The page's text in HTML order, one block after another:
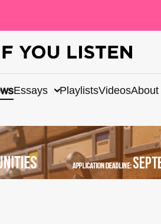
Essays PlaylistsVideosAbout